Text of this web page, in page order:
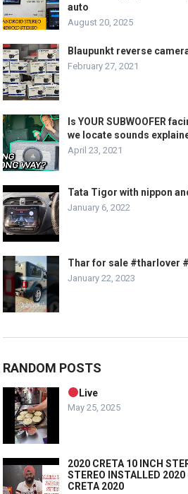
auto
August 20, 2025
Blaupunkt reverse
February 27, 2021
Is YOUR SUBWOOFER
we locate sounds
April 23, 2021
Tata Tigor with nippon
January 6, 2022
Thar for sale #tharlover
January 22, 2023
RANDOM POSTS
Live
May 25, 2025
2020 CRETA 10 INCH
STEREO INSTALLED 2020
CRETA 2020